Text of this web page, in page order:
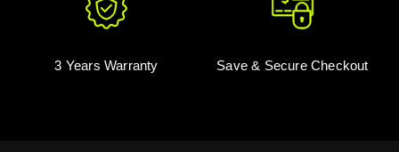
3 Years Warranty Save & Secure Checkout